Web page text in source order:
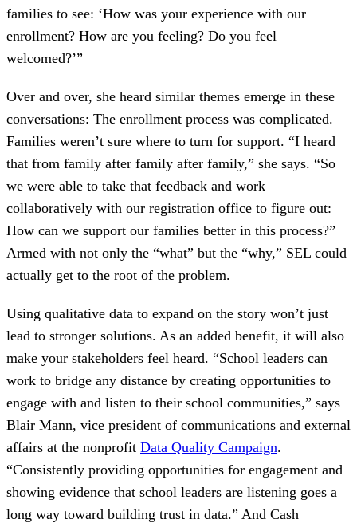
families to see: ‘How was your experience with our
enrollment? How are you feeling? Do you feel
welcomed?’”
Over and over, she heard similar themes emerge in these
conversations: The enrollment process was complicated.
Families weren’t sure where to turn for support. “I heard
that from family after family after family,” she says. “So
we were able to take that feedback and work
collaboratively with our registration office to figure out:
How can we support our families better in this process?”
Armed with not only the “what” but the “why,” SEL could
actually get to the root of the problem.
Using qualitative data to expand on the story won’t just
lead to stronger solutions. As an added benefit, it will also
make your stakeholders feel heard. “School leaders can
work to bridge any distance by creating opportunities to
engage with and listen to their school communities,” says
Blair Mann, vice president of communications and external
affairs at the nonprofit Data Quality Campaign.
“Consistently providing opportunities for engagement and
showing evidence that school leaders are listening goes a
long way toward building trust in data.” And Cash